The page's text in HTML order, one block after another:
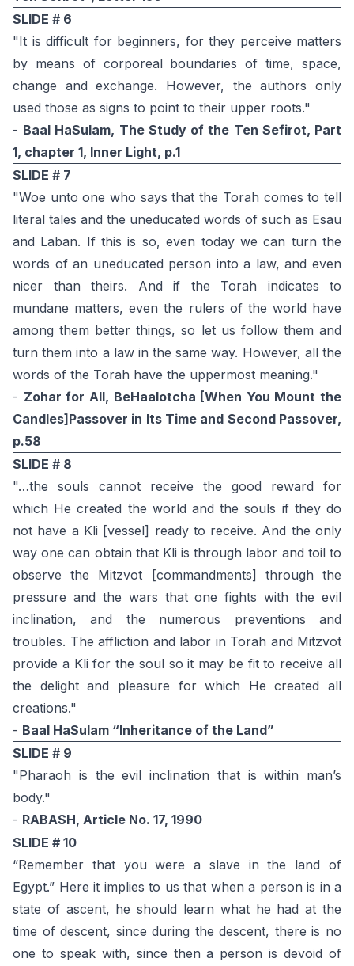
SLIDE # 6
"It is difficult for beginners, for they perceive matters
by means of corporeal boundaries of time, space,
change and exchange. However, the authors only
used those as signs to point to their upper roots."
- Baal HaSulam, The Study of the Ten Sefirot, Part
1, chapter 1, Inner Light, p.1
SLIDE # 7
"Woe unto one who says that the Torah comes to tell
literal tales and the uneducated words of such as Esau
and Laban. If this is so, even today we can turn the
words of an uneducated person into a law, and even
nicer than theirs. And if the Torah indicates to
mundane matters, even the rulers of the world have
among them better things, so let us follow them and
turn them into a law in the same way. However, all the
words of the Torah have the uppermost meaning."
- Zohar for All, BeHaalotcha [When You Mount the
Candles]Passover in Its Time and Second Passover,
p.58
SLIDE # 8
"…the souls cannot receive the good reward for
which He created the world and the souls if they do
not have a Kli [vessel] ready to receive. And the only
way one can obtain that Kli is through labor and toil to
observe the Mitzvot [commandments] through the
pressure and the wars that one fights with the evil
inclination, and the numerous preventions and
troubles. The affliction and labor in Torah and Mitzvot
provide a Kli for the soul so it may be fit to receive all
the delight and pleasure for which He created all
creations."
- Baal HaSulam “Inheritance of the Land”
SLIDE # 9
"Pharaoh is the evil inclination that is within man’s
body."
- RABASH, Article No. 17, 1990
SLIDE # 10
“Remember that you were a slave in the land of
Egypt.” Here it implies to us that when a person is in a
state of ascent, he should learn what he had at the
time of descent, since during the descent, there is no
one to speak with, since then a person is devoid of